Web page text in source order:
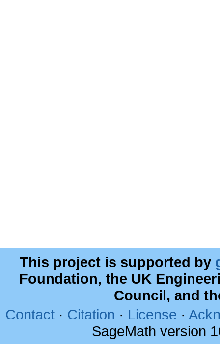
This project is supported by
Foundation, the UK
Council, and
Contact · Citation · License ·
SageMath version